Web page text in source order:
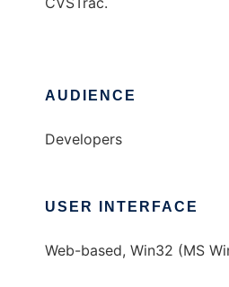
AUDIENCE
Developers
USER INTERFACE
Web-based, Win32 (MS